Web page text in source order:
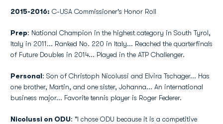
2015-2016: C-USA Commissioner's Honor Roll
Prep: National Champion in the highest category in South Tyrol,
Italy in 2011... Ranked No. 220 in Italy... Reached the quarterfinals
of Future Doubles in 2014... Played in the ATP Challenger.
Personal: Son of Christoph Nicolussi and Elvira Tschager... Has
one brother, Martin, and one sister, Johanna... An international
business major... Favorite tennis player is Roger Federer.
Nicolussi on ODU: "I chose ODU because it is a competitive